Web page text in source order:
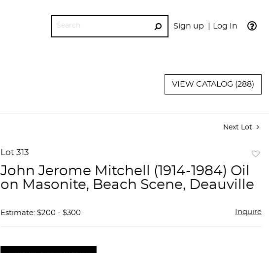
Sign up Log In
GO
VIEW CATALOG (288)
Next Lot
Lot 313
John Jerome Mitchell (1914-1984) Oil
on Masonite, Beach Scene, Deauville
Estimate: $200 - $300 Inquire